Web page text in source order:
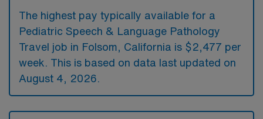
The highest pay typically available for a
Pediatric Speech & Language Pathology
Travel job in Folsom, California is $2,477 per
week. This is based on data last updated on
August 4, 2026.